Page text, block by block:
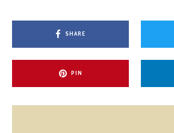
SHARE
PIN